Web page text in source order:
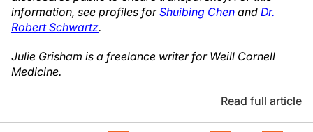
information, see profiles forShuibing Chen and Dr.
Robert Schwartz.
Julie Grisham is a freelance writer for Weill Cornell
Medicine.
Read full article